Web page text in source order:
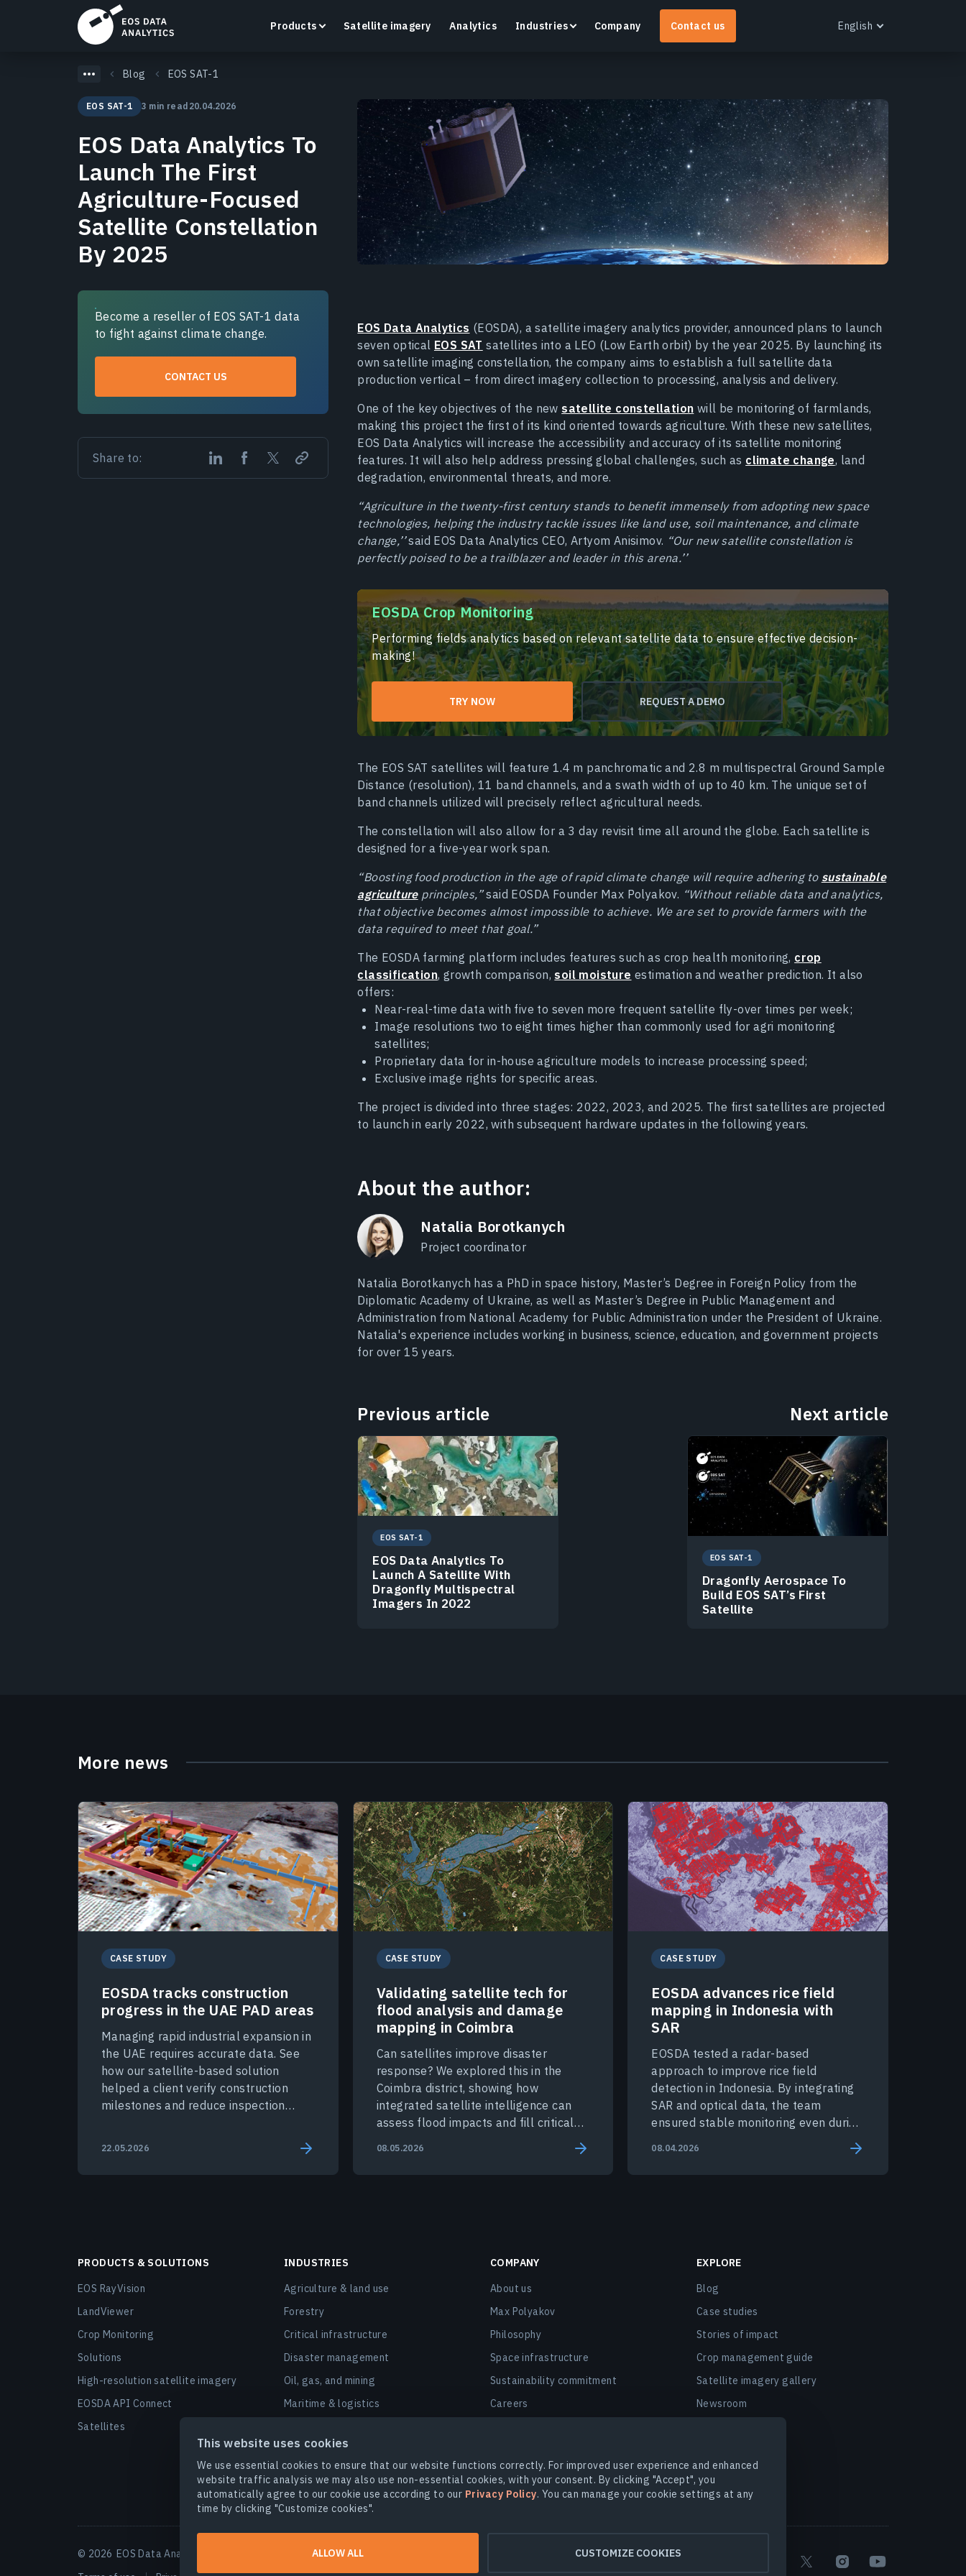
This website uses cookies
We use essential cookies to ensure that our website functions correctly. For improved user experience and enhanced
website traffic analysis we may also use non-essential cookies, with your consent. By clicking "Accept", you
automatically agree to our cookie use according to our Privacy Policy. You can manage your cookie settings at any
time by clicking "Customize cookies".
ALLOW ALL CUSTOMIZE COOKIES
Products
LandViewer
Search, visualize, and analyze satellite imagery
directly in your browser.
Learn more
Crop Monitoring
Track crop health and field conditions with smart
precision agriculture platform.
Learn more
EOS RayVision
Get tailored analytical reports with advanced
visualisation for any industry.
Learn more
Satellite imagery Analytics Industries Company Contact us English
Português
Українська
Русский
Blog EOS SAT-1
EOS SAT-1 3 min read 20.04.2026
EOS Data Analytics To
Launch The First
Agriculture-Focused
Satellite Constellation
By 2025
Become a reseller of EOS SAT-1 data
to fight against climate change.
CONTACT US
Share to:
EOS Data Analytics (EOSDA), a satellite imagery analytics provider, announced plans to launch
seven optical EOS SAT satellites into a LEO (Low Earth orbit) by the year 2025. By launching its
own satellite imaging constellation, the company aims to establish a full satellite data
production vertical – from direct imagery collection to processing, analysis and delivery.
One of the key objectives of the new satellite constellation will be monitoring of farmlands,
making this project the first of its kind oriented towards agriculture. With these new satellites,
EOS Data Analytics will increase the accessibility and accuracy of its satellite monitoring
features. It will also help address pressing global challenges, such as climate change, land
degradation, environmental threats, and more.
“Agriculture in the twenty-first century stands to benefit immensely from adopting new space
technologies, helping the industry tackle issues like land use, soil maintenance, and climate
change,’’said EOS Data Analytics CEO, Artyom Anisimov. “Our new satellite constellation is
perfectly poised to be a trailblazer and leader in this arena.’’
EOSDA Crop Monitoring
Performing fields analytics based on relevant satellite data to ensure effective decision-
making!
TRY NOW REQUEST A DEMO
The EOS SAT satellites will feature 1.4 m panchromatic and 2.8 m multispectral Ground Sample
Distance (resolution), 11 band channels, and a swath width of up to 40 km. The unique set of
band channels utilized will precisely reflect agricultural needs.
The constellation will also allow for a 3 day revisit time all around the globe. Each satellite is
designed for a five-year work span.
“Boosting food production in the age of rapid climate change will require adhering to sustainable
agricultureprinciples,”said EOSDA Founder Max Polyakov. “Without reliable data and analytics,
that objective becomes almost impossible to achieve. We are set to provide farmers with the
data required to meet that goal.”
The EOSDA farming platform includes features such as crop health monitoring, crop
classification, growth comparison, soil moisture estimation and weather prediction. It also
offers:
Near-real-time data with five to seven more frequent satellite fly-over times per week;
Image resolutions two to eight times higher than commonly used for agri monitoring
satellites;
Proprietary data for in-house agriculture models to increase processing speed;
Exclusive image rights for specific areas.
The project is divided into three stages: 2022, 2023, and 2025. The first satellites are projected
to launch in early 2022, with subsequent hardware updates in the following years.
About the author:
Natalia Borotkanych
Project coordinator
Natalia Borotkanych has a PhD in space history, Master’s Degree in Foreign Policy from the
Diplomatic Academy of Ukraine, as well as Master’s Degree in Public Management and
Administration from National Academy for Public Administration under the President of Ukraine.
Natalia's experience includes working in business, science, education, and government projects
for over 15 years.
Previous article
EOS SAT-1
EOS Data Analytics To
Launch A Satellite With
Dragonfly Multispectral
Imagers In 2022
Next article
EOS SAT-1
Dragonfly Aerospace To
Build EOS SAT’s First
Satellite
More news
CASE STUDY
EOSDA tracks construction
progress in the UAE PAD areas
Managing rapid industrial expansion in
the UAE requires accurate data. See
how our satellite-based solution
helped a client verify construction
milestones and reduce inspection
22.05.2026
CASE STUDY
Validating satellite tech for
flood analysis and damage
mapping in Coimbra
Can satellites improve disaster
response? We explored this in the
Coimbra district, showing how
integrated satellite intelligence can
assess flood impacts and fill critical
08.05.2026
CASE STUDY
EOSDA advances rice field
mapping in Indonesia with
SAR
EOSDA tested a radar-based
approach to improve rice field
detection in Indonesia. By integrating
SAR and optical data, the team
ensured stable monitoring even during
08.04.2026
PRODUCTS & SOLUTIONS
EOS RayVision
LandViewer
Crop Monitoring
Solutions
High-resolution satellite imagery
EOSDA API Connect
Satellites
INDUSTRIES
Agriculture & land use
Forestry
Critical infrastructure
Disaster management
Oil, gas, and mining
Maritime & logistics
Finance & insurance
Security
Agro carbon markets & dMRV
COMPANY
About us
Max Polyakov
Philosophy
Space infrastructure
Sustainability commitment
Careers
EXPLORE
Blog
Case studies
Stories of impact
Crop management guide
Satellite imagery gallery
Newsroom
© 2026 EOS Data Analytics,Inc.
All rights reserved.